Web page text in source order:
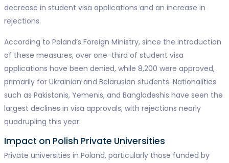
decrease in student visa applications and an increase in
rejections.
According to Poland’s Foreign Ministry, since the introduction
of these measures, over one-third of student visa
applications have been denied, while 8,200 were approved,
primarily for Ukrainian and Belarusian students. Nationalities
such as Pakistanis, Yemenis, and Bangladeshis have seen the
largest declines in visa approvals, with rejections nearly
quadrupling this year.
Impact on Polish Private Universities
Private universities in Poland, particularly those funded by